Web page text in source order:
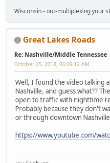
Wisconsin - out-multiplexing your
Great Lakes Roads
Re: Nashville/Middle Tennessee
October 25, 2018, 06:09:12 AM
Well, I found the video talking
Nashville, and guess what??
open to traffic with nighttime
Probably because they don't
or through downtown
https://www.youtube.com/